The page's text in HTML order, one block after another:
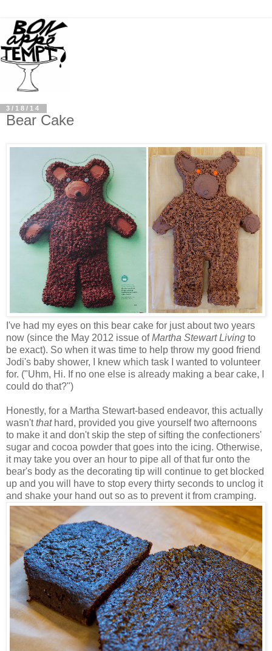
3/18/14
Bear Cake
I've had my eyes on this bear cake for just about two years
now (since the May 2012 issue ofMartha Stewart Living to
be exact). So when it was time to help throw my good friend
Jodi's baby shower, I knew which task I wanted to volunteer
for. ("Uhm, Hi. If no one else is already making a bear cake, I
could do that?")
Honestly, for a Martha Stewart-based endeavor, this actually
wasn'tthathard, provided you give yourself two afternoons
to make it and don't skip the step of sifting the confectioners'
sugar and cocoa powder that goes into the icing. Otherwise,
it may take you over an hour to pipe all of that fur onto the
bear's body as the decorating tip will continue to get blocked
up and you will have to stop every thirty seconds to unclog it
and shake your hand out so as to prevent it from cramping.